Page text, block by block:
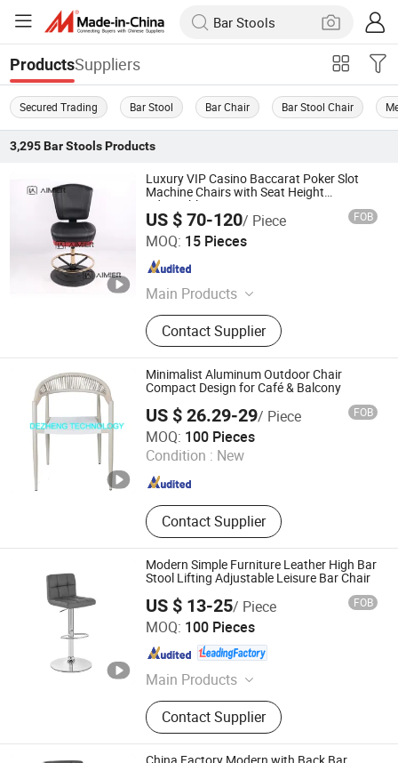
ProductsSuppliers
Secured Trading Bar Stool Bar Chair Bar Stool Chair
3,295 Bar StoolsProducts
Luxury VIP Casino Baccarat Poker Slot
Machine Chairs with Seat Height
Adjustable
US $ 70-120/ Piece FOB
MOQ: 15 Pieces
Main Products
Casino Chair, Casino Seating, Slot
Machine Chair, Office Chair, Bartsool,
Mesh Chair, Reliner Chair
Contact Supplier
Anji Aimier Chair Industry Co., Ltd
Zhejiang , China
Minimalist Aluminum Outdoor Chair
Compact Design for Café & Balcony
US $ 26.29-29/ Piece FOB
MOQ: 100 Pieces
Condition : New
Contact Supplier
De Zheng Technology Co., Ltd.
Guangdong , China Since 2021
Modern Simple Furniture Leather High Bar
Stool Lifting Adjustable Leisure Bar Chair
US $ 13-25/ Piece FOB
MOQ: 100 Pieces
Main Products
Dining Chair, Office Chair, Bar Stool,
Banquet Chair, Lounge Chair, Folding
Chair, Stack Chair
Contact Supplier
Anji Zhenguan Furniture Co., Ltd.
Zhejiang , China Since 2007